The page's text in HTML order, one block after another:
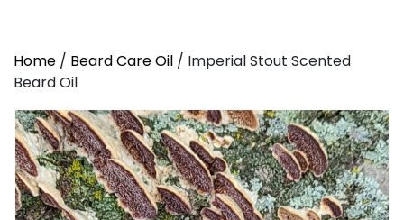
Home / Beard Care Oil / Imperial Stout Scented
Beard Oil